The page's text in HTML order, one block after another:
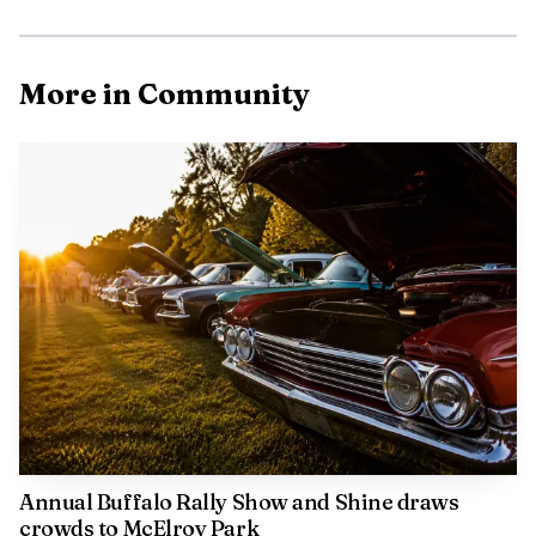
More in Community
Annual Buffalo Rally Show and Shine draws
crowds to McElroy Park